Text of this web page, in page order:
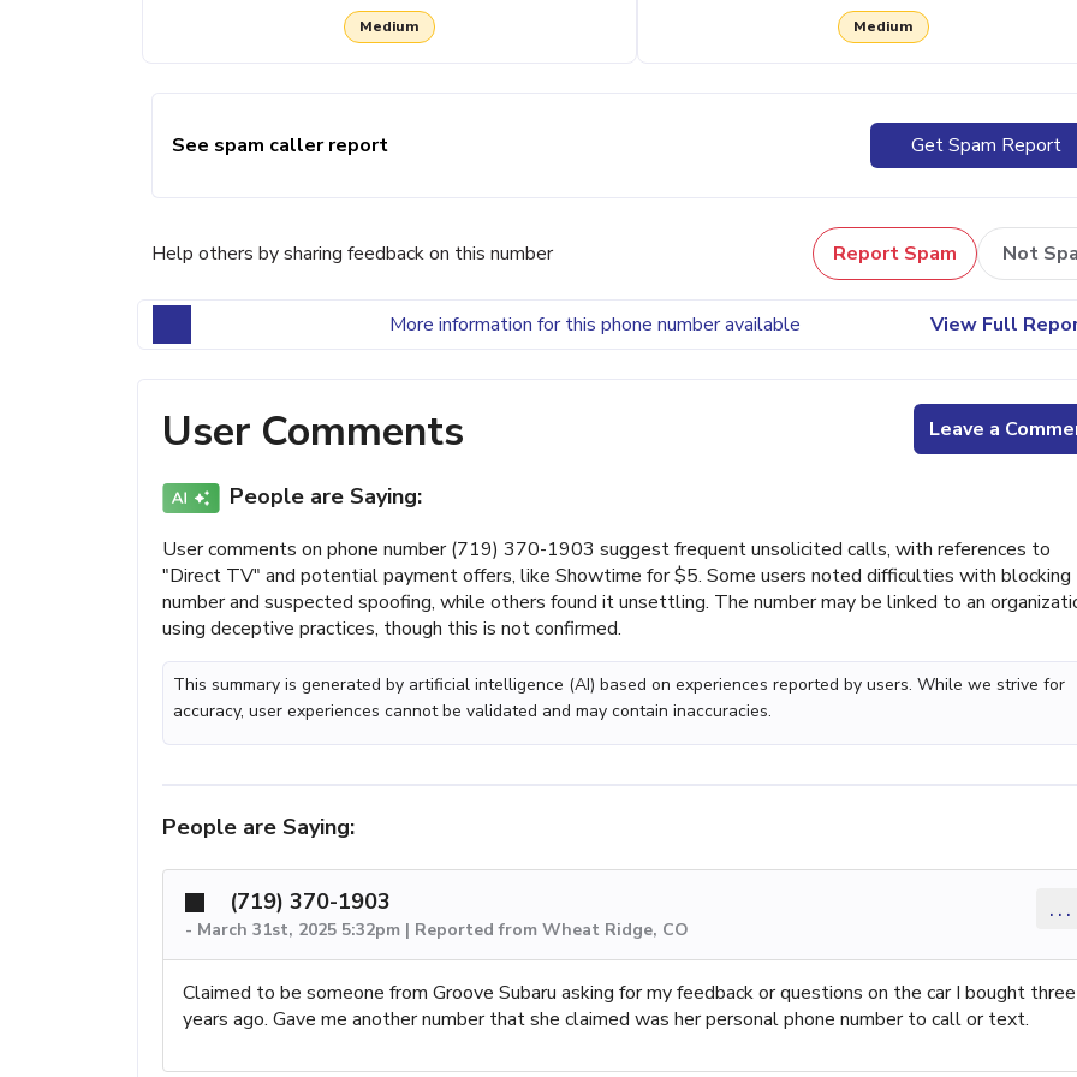
Medium Medium
See spam caller report Get Spam Report
Help others by sharing feedback on this number Report Spam Not
More information for this phone number available View Full
User Comments Leave a
People are Saying:
User comments on phone number (719) 370-1903 suggest frequent unsolicited calls, with references to
"Direct TV" and potential payment offers, like Showtime for $5. Some users noted difficulties with blocking
number and suspected spoofing, while others found it unsettling. The number may be linked to an
using deceptive practices, though this is not confirmed.
This summary is generated by artificial intelligence (AI) based on experiences reported by users. While we strive for
accuracy, user experiences cannot be validated and may contain inaccuracies.
People are Saying:
(719) 370-1903
- March 31st, 2025 5:32pm | Reported from Wheat Ridge, CO
...
Claimed to be someone from Groove Subaru asking for my feedback or questions on the car I bought three
years ago. Gave me another number that she claimed was her personal phone number to call or text.